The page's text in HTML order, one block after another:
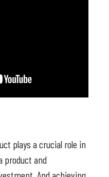
plays a crucial role in
product and